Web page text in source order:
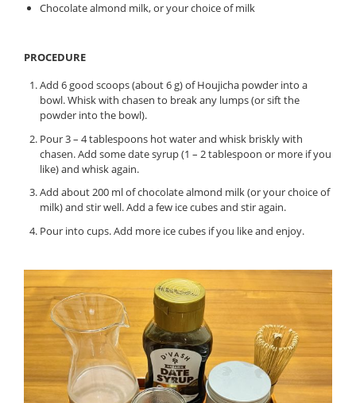
Chocolate almond milk, or your choice of milk
PROCEDURE
Add 6 good scoops (about 6 g) of Houjicha powder into a
bowl. Whisk with chasen to break any lumps (or sift the
powder into the bowl).
Pour 3 – 4 tablespoons hot water and whisk briskly with
chasen. Add some date syrup (1 – 2 tablespoon or more if you
like) and whisk again.
Add about 200 ml of chocolate almond milk (or your choice of
milk) and stir well. Add a few ice cubes and stir again.
Pour into cups. Add more ice cubes if you like and enjoy.